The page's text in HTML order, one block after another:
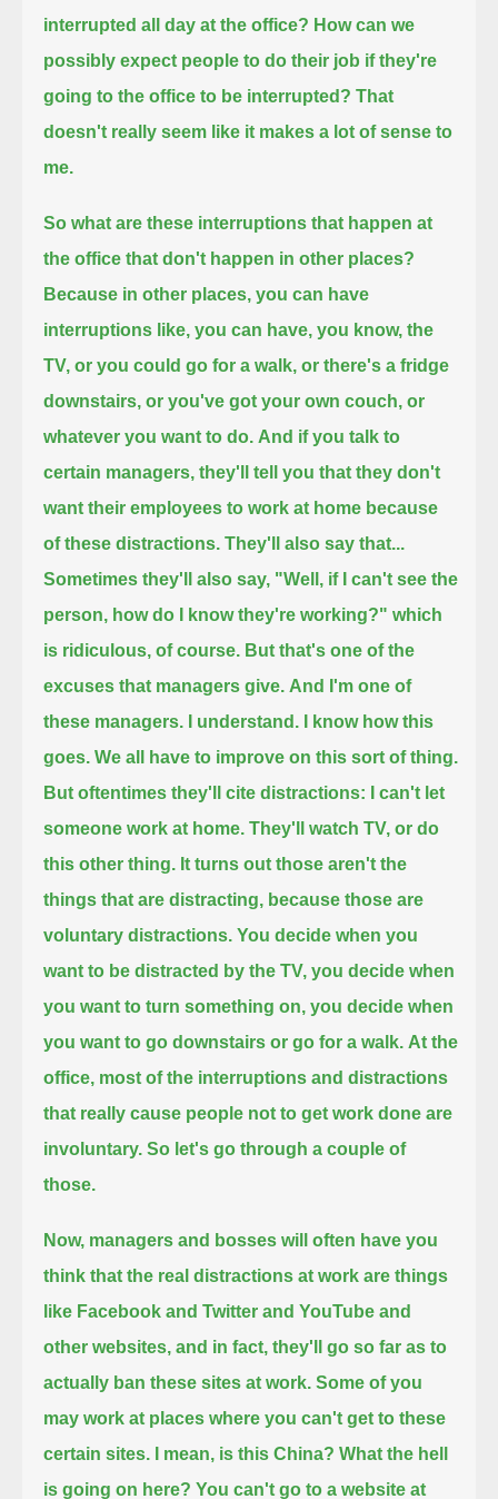
interrupted all day at the office? How can we
possibly expect people to do their job if they're
going to the office to be interrupted? That
doesn't really seem like it makes a lot of sense to
me.
So what are these interruptions that happen at
the office that don't happen in other places?
Because in other places, you can have
interruptions like, you can have, you know, the
TV, or you could go for a walk, or there's a fridge
downstairs, or you've got your own couch, or
whatever you want to do. And if you talk to
certain managers, they'll tell you that they don't
want their employees to work at home because
of these distractions. They'll also say that...
Sometimes they'll also say, "Well, if I can't see the
person, how do I know they're working?" which
is ridiculous, of course. But that's one of the
excuses that managers give. And I'm one of
these managers. I understand. I know how this
goes. We all have to improve on this sort of thing.
But oftentimes they'll cite distractions: I can't let
someone work at home. They'll watch TV, or do
this other thing. It turns out those aren't the
things that are distracting, because those are
voluntary distractions. You decide when you
want to be distracted by the TV, you decide when
you want to turn something on, you decide when
you want to go downstairs or go for a walk. At the
office, most of the interruptions and distractions
that really cause people not to get work done are
involuntary. So let's go through a couple of
those.
Now, managers and bosses will often have you
think that the real distractions at work are things
like Facebook and Twitter and YouTube and
other websites, and in fact, they'll go so far as to
actually ban these sites at work. Some of you
may work at places where you can't get to these
certain sites.
I mean, is this China? What the hell
is going on here? You can't go to a website at